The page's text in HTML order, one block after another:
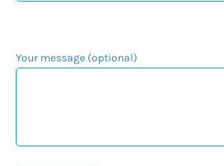
Your message (optional)